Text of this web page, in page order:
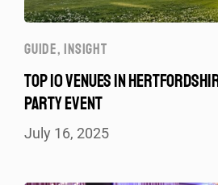
GUIDE,INSIGHT
TOP 10 VENUES IN
PARTY EVENT
July 16, 2025